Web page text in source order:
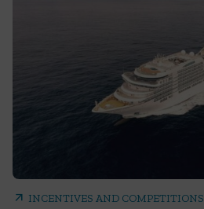
arrow_outward INCENTIVES AND COMPETITIONS